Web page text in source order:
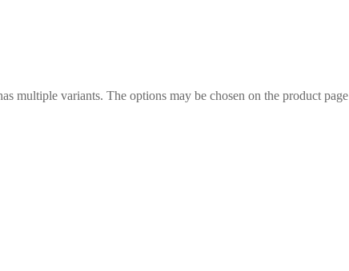
multiple variants. The options may be chosen on the product page